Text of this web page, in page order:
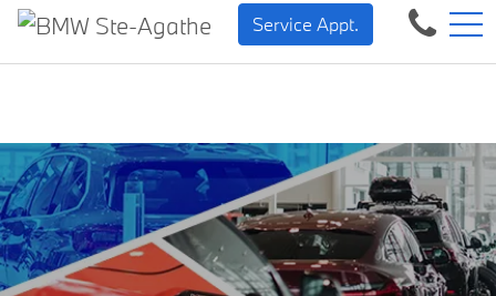
BMW — Sheer Driving FR
Service Appt.